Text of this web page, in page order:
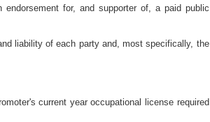
for, and supporter of, a paid public
liability of each party and, most specifically, the
current year occupational license required